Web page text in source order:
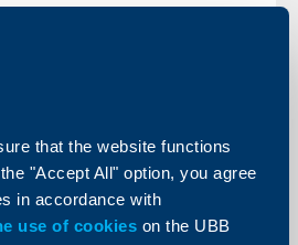
that the website functions
"Accept All" option, you agree
in accordance with
use of cookies on the UBB